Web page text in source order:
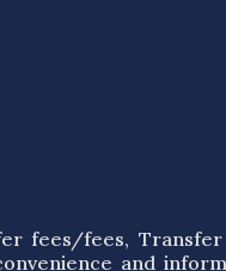
fees/fees,
and